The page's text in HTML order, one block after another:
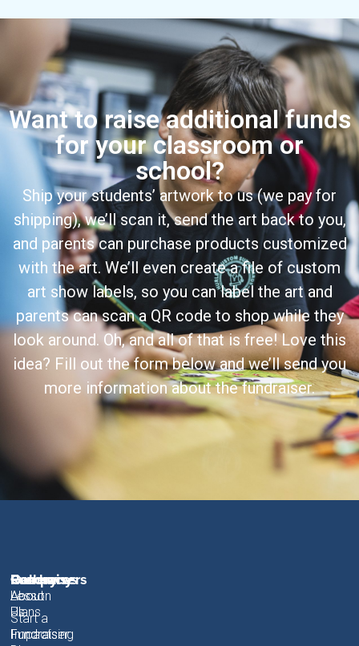
Want to raise additional funds
for your classroom or
school?
Ship your students’ artwork to us (we pay for
shipping), we’ll scan it, send the art back to you,
and parents can purchase products customized
with the art. We’ll even create a file of custom
art show labels, so you can label the art and
parents can scan a QR code to shop while they
look around. Oh, and all of that is free! Love this
idea? Fill out the form below and we’ll send you
more information about the fundraiser.
Fundraisers
About
Start a
Fundraiser
Resources
Lesson
Plans
Fundraising
Gallery
Company
About
Us
Impact